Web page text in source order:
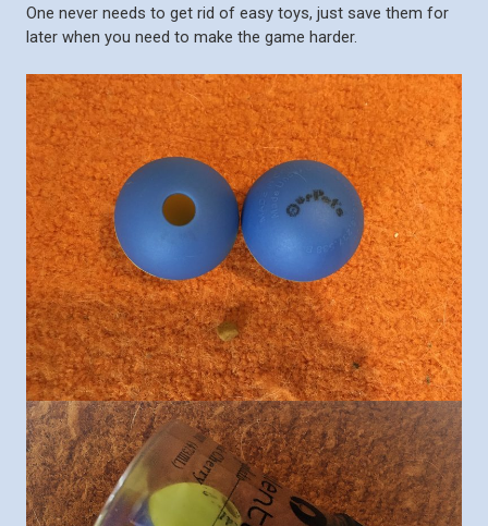
One never needs to get rid of easy toys, just save them for
later when you need to make the game harder.